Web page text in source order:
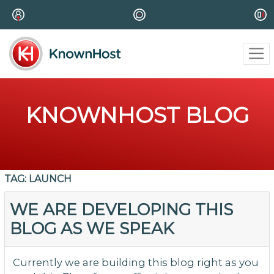
KNOWNHOST BLOG
TAG: LAUNCH
WE ARE DEVELOPING THIS
BLOG AS WE SPEAK
Currently we are building this blog right as you